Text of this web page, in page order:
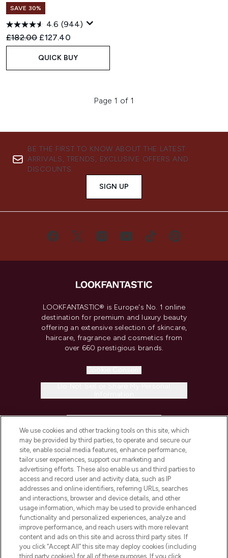
SAVE 30%
4.6 (944)
Recommended Retail Price:
£182.00 Current price:
£127.40
QUICK BUY
Page 1 of 1
BE THE FIRST TO KNOW ABOUT THE LATEST
ARRIVALS, TRENDS, EXCLUSIVE OFFERS AND
DISCOUNTS.
SIGN UP
LOOKFANTASTIC® is Europe's No. 1 online
destination for premium and luxury beauty
offering an extensive selection of skincare,
haircare, fragrance and cosmetics from
over 660 prestigious brands.
COMPANY INFORMATION
ABOUT LOOKFANTASTIC
STORES AND SALONS
We use cookies and other tracking tools on this site, which
may be provided by third parties, to operate and secure our
site, enable social media features, enhance performance,
tailor user experiences, support our marketing and
advertising efforts. These also enable us and third parties to
access and record user and activity data, such as IP
addresses and online identifiers, referring URLs, searches
and interactions, browser and device details, and other
usage information, which may be used to provide enhanced
functionality and personalized experiences, analyze and
improve performance, and reach users with more relevant
content and ads on this site and across third party sites. If
you click “Accept All” this site may deploy cookies (including
third party cookies) for all of these purposes. If you click